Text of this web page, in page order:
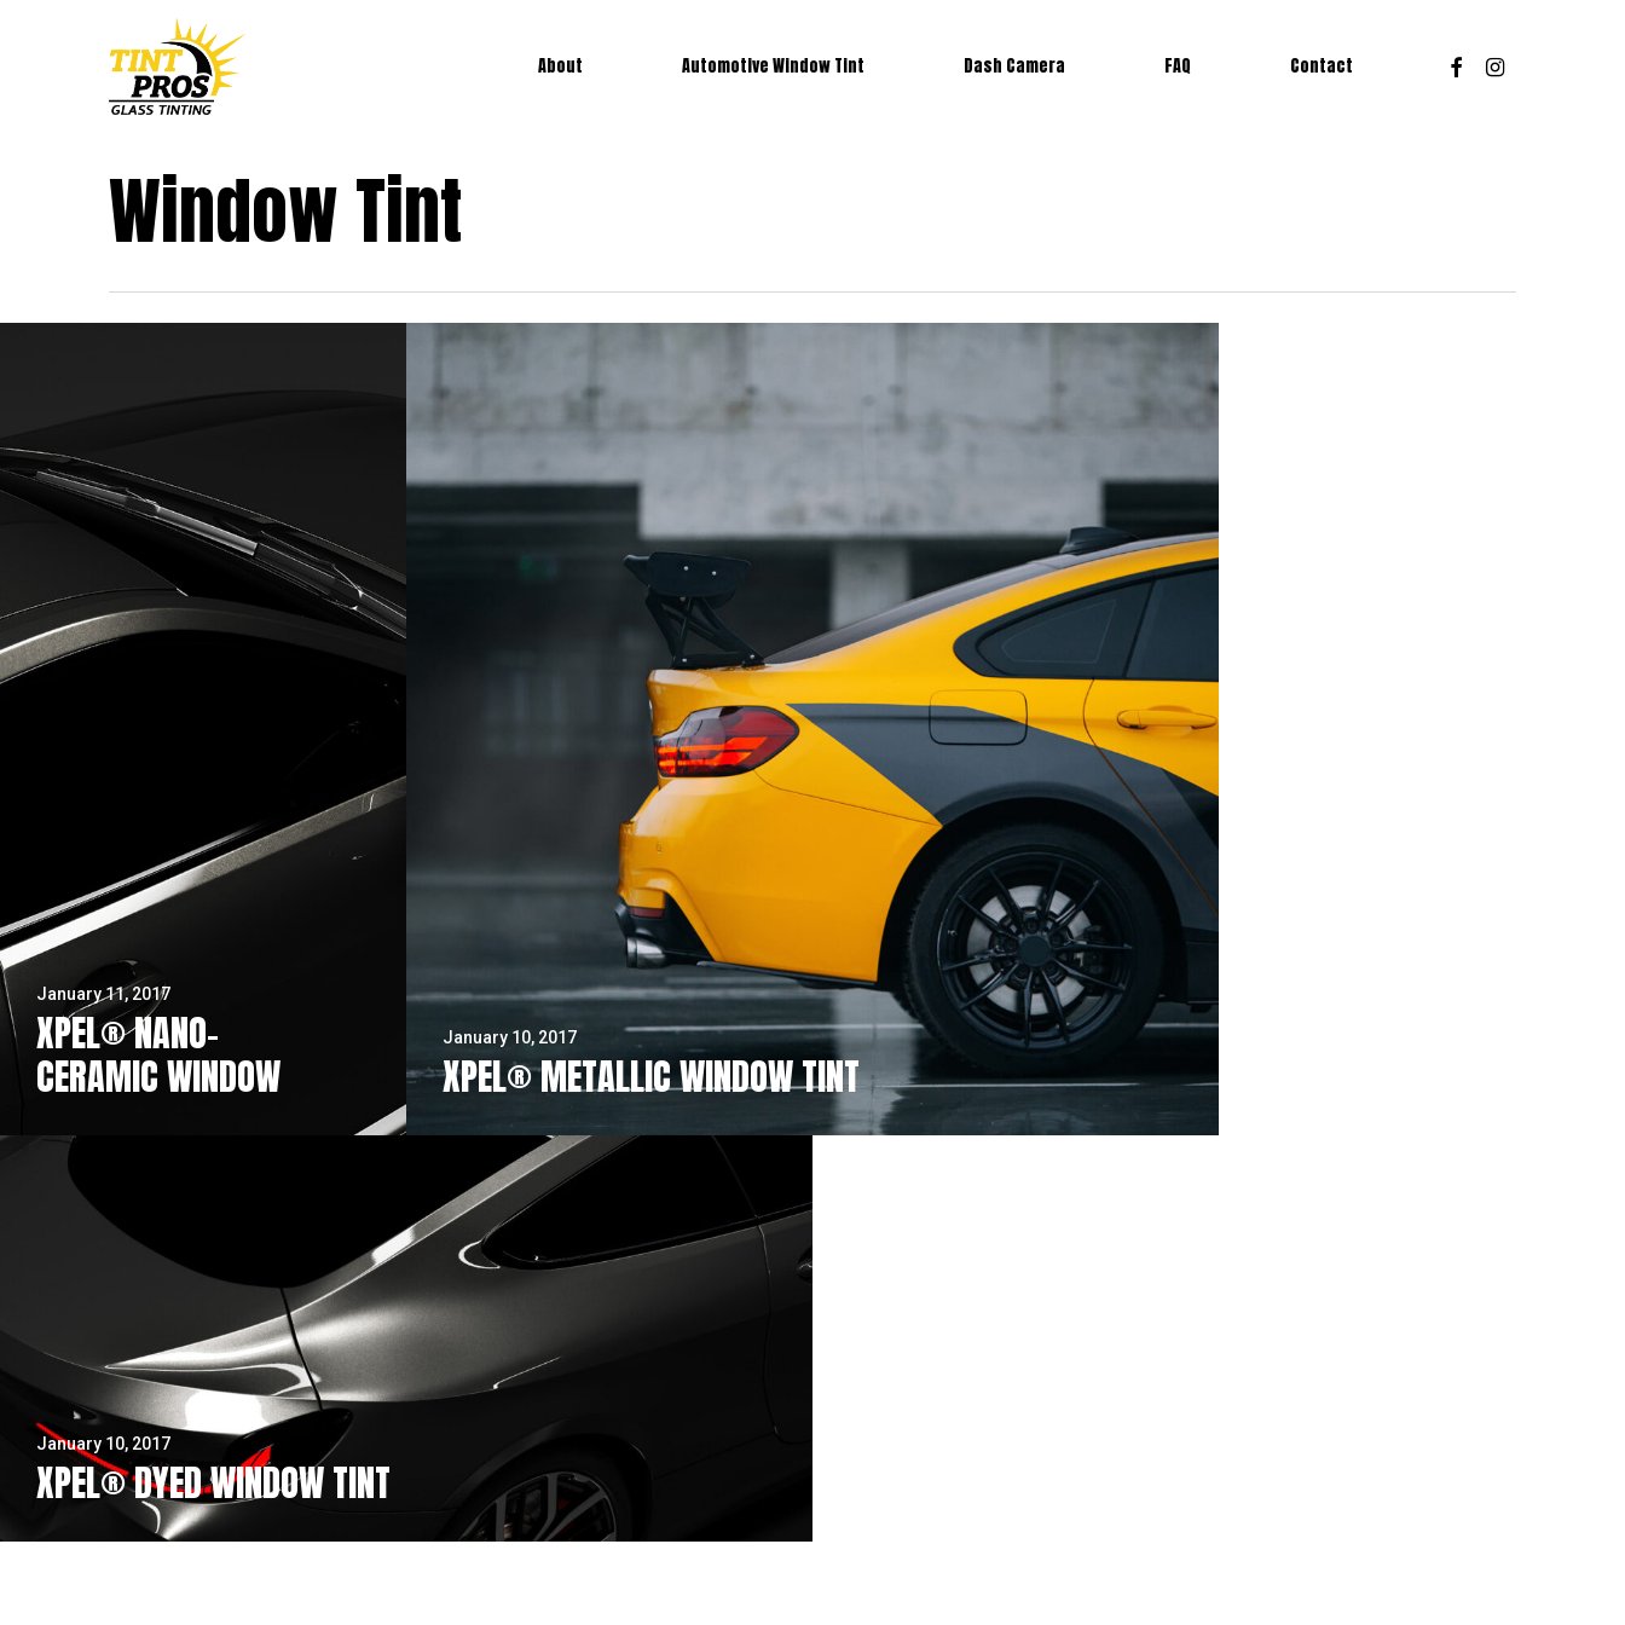
About Automotive Window Tint Dash Camera FAQ Contact FacebookInstagram
Window Tint
January 11, 2017
XPEL® NANO-
CERAMIC WINDOW
January 10, 2017
XPEL® METALLIC WINDOW TINT
January 10, 2017
XPEL® DYED WINDOW TINT